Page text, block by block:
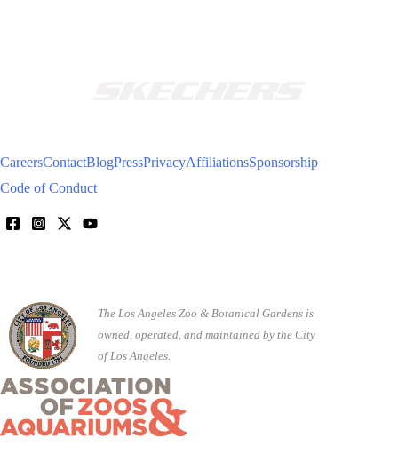
CareersContactBlogPressPrivacyAffiliationsSponsorship
Code of Conduct
The Los Angeles Zoo & Botanical Gardens is
owned, operated, and maintained by the City
of Los Angeles.